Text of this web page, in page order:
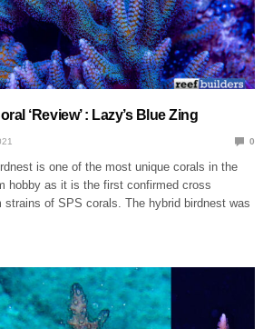
‘Review’ : Lazy’s Blue Zing
0
is one of the most unique corals in the
hobby as it is the first confirmed cross
strains of SPS corals. The hybrid birdnest was